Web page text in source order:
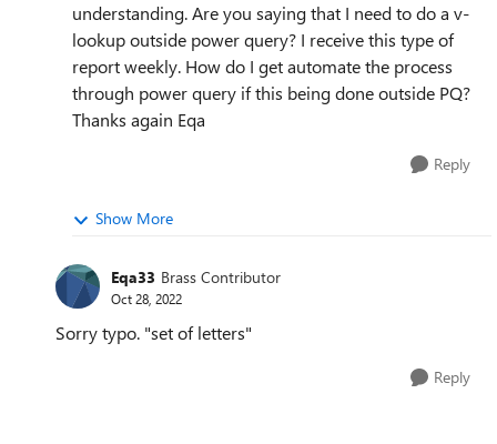
understanding. Are you saying that I need to do a v-
lookup outside power query? I receive this type of
report weekly. How do I get automate the process
through power query if this being done outside PQ?
Thanks again Eqa
Reply
Show More
Eqa33 Brass Contributor
Oct 28, 2022
Sorry typo. "set of letters"
Reply